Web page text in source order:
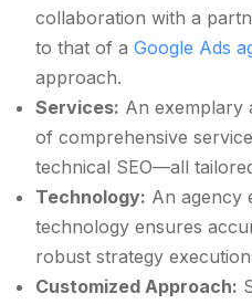
collaboration with a
to that of a Google Ads
approach.
Services: An exemplary
of comprehensive
technical SEO—all
Technology: An agency
technology ensures
robust strategy
Customized Approach: